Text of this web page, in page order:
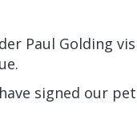
Paul Golding
signed our